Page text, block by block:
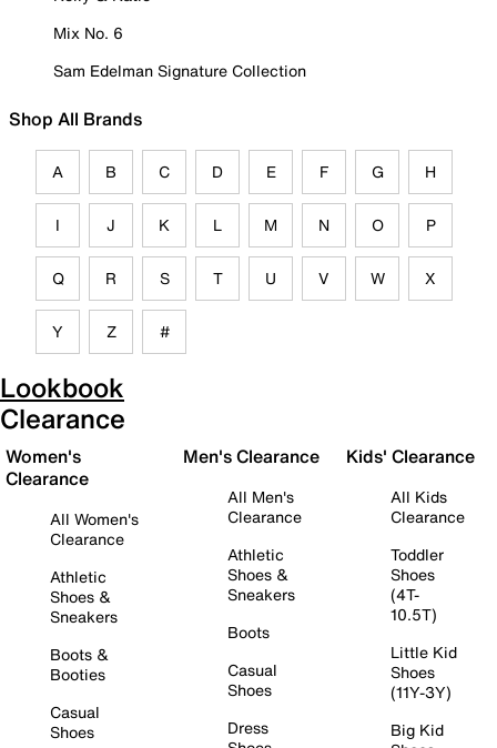
Mix No. 6
Sam Edelman Signature Collection
Shop All Brands
A B C D E F G H
I J K L M N O P
Q R S T U V W X
Y Z #
Lookbook
Clearance
Women's
Clearance
All Women's
Clearance
Athletic
Shoes &
Sneakers
Boots &
Booties
Casual
Shoes
Men's Clearance
All Men's
Clearance
Athletic
Shoes &
Sneakers
Boots
Casual
Shoes
Dress
Kids' Clearance
All Kids
Clearance
Toddler
Shoes
(4T-
10.5T)
Little Kid
Shoes
(11Y-3Y)
Big Kid